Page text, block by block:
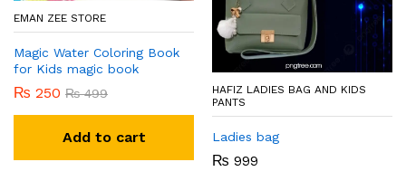
EMAN ZEE STORE
Magic Water Coloring Book
for Kids magic book
₨ 250 ₨499
Add to cart
HAFIZ LADIES BAG AND KIDS
PANTS
Ladies bag
₨ 999